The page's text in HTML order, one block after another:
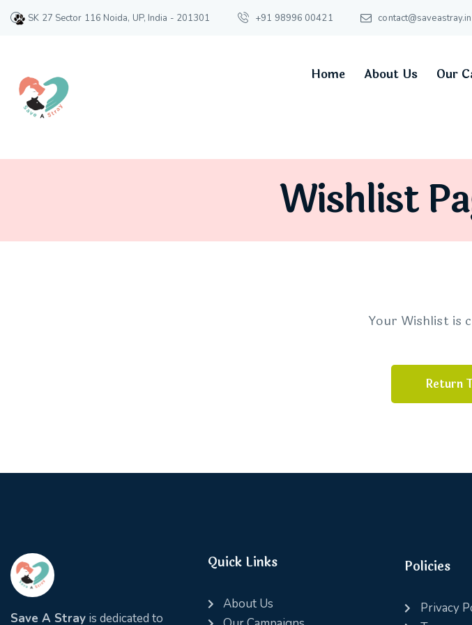
SK 27 Sector 116 Noida, UP, India - 201301 +91 98996 00421 contact@saveastray.in
Home About Us Our
Wishlist
Your Wishlist is
Return
Save A Stray is dedicated to
Quick Links
About Us
Policies
Privacy